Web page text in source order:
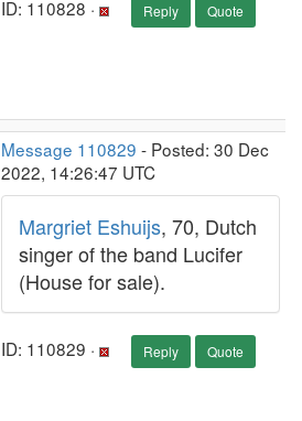
ID: 110828 · Reply Quote
Message 110829 - Posted: 30 Dec
2022, 14:26:47 UTC
Margriet Eshuijs, 70, Dutch
singer of the band Lucifer
(House for sale).
ID: 110829 · Reply Quote